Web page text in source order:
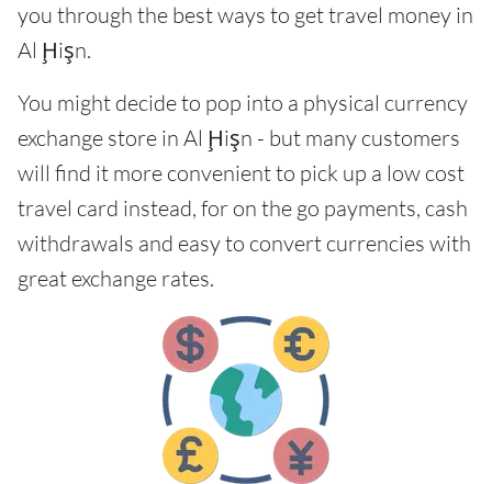
you through the best ways to get travel money in
Al Ḩişn.
You might decide to pop into a physical currency
exchange store in Al Ḩişn - but many customers
will find it more convenient to pick up a low cost
travel card instead, for on the go payments, cash
withdrawals and easy to convert currencies with
great exchange rates.